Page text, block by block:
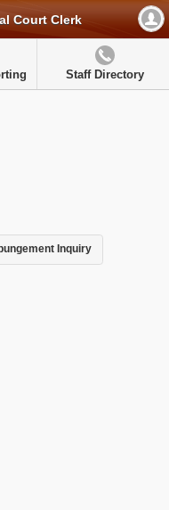
Court Clerk
Staff Directory
Inquiry